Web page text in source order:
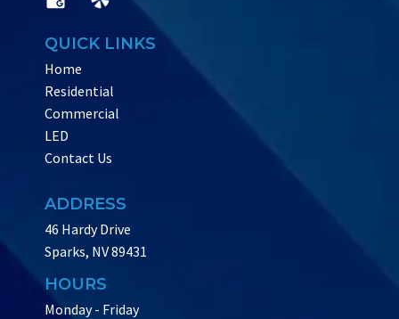
QUICK LINKS
Home
Residential
Commercial
LED
Contact Us
ADDRESS
46 Hardy Drive
Sparks, NV 89431
HOURS
Monday - Friday